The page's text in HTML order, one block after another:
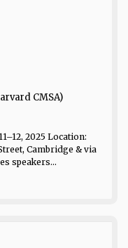
CMSA)
2025 Location:
Cambridge & via
speakers...